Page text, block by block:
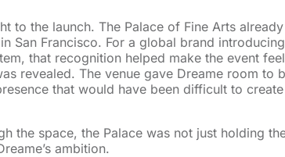
to the launch. The Palace of Fine Arts
San Francisco. For a global brand
that recognition helped make the event
revealed. The venue gave Dreame room to
that would have been difficult to
the space, the Palace was not just holding
ambition.